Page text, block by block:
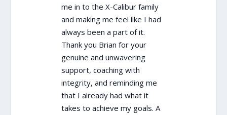
me in to the X-Calibur family
and making me feel like I had
always been a part of it.
Thank you Brian for your
genuine and unwavering
support, coaching with
integrity, and reminding me
that I already had what it
takes to achieve my goals. A